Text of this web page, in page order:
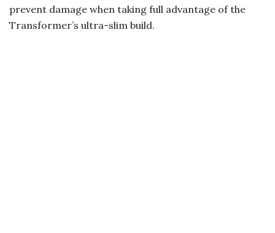
prevent damage when taking full advantage of the
Transformer’s ultra-slim build.